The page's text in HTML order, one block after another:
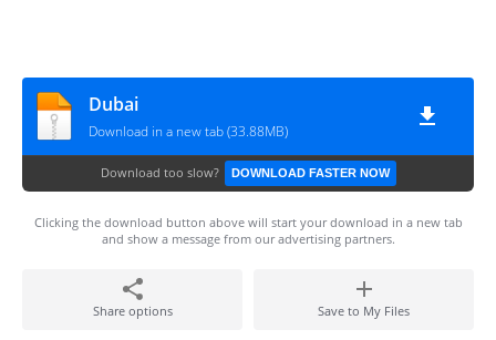
Dubai
Download in a new tab (33.88MB)
Download too slow? DOWNLOAD FASTER NOW
Clicking the download button above will start your download in a new tab
and show a message from our advertising partners.
Share options Save to My Files